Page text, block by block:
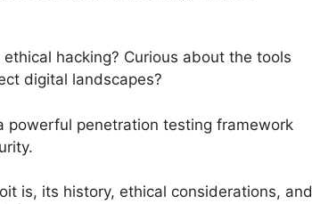
hacking? Curious about the tools
digital landscapes?
penetration testing framework
is, its history, ethical considerations, and